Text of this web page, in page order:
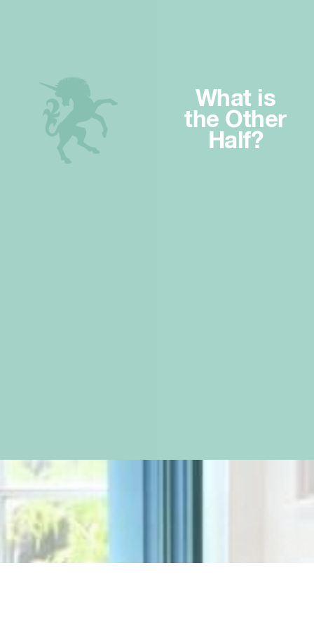
What is
the Other
Half?